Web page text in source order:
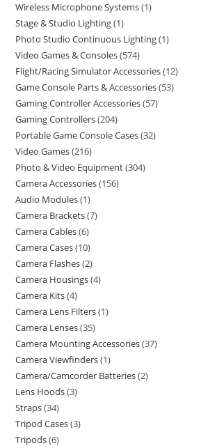
Wireless Microphone Systems 1
Stage & Studio Lighting 1
Photo Studio Continuous Lighting 1
Video Games & Consoles 574
Flight/Racing Simulator Accessories 12
Game Console Parts & Accessories 53
Gaming Controller Accessories 57
Gaming Controllers 204
Portable Game Console Cases 32
Video Games 216
Photo & Video Equipment 304
Camera Accessories 156
Audio Modules 1
Camera Brackets 7
Camera Cables 6
Camera Cases 10
Camera Flashes 2
Camera Housings 4
Camera Kits 4
Camera Lens Filters 1
Camera Lenses 35
Camera Mounting Accessories 37
Camera Viewfinders 1
Camera/Camcorder Batteries 2
Lens Hoods 3
Straps 34
Tripod Cases 3
Tripods 6